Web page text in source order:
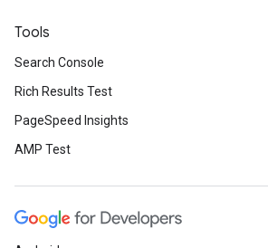
Tools
Search Console
Rich Results Test
PageSpeed Insights
AMP Test